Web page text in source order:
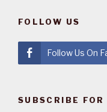
FOLLOW US
Follow Us On
SUBSCRIBE